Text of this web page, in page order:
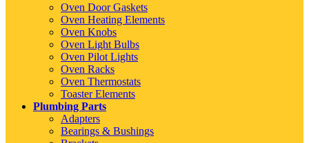
Oven Door Gaskets
Oven Heating Elements
Oven Knobs
Oven Light Bulbs
Oven Pilot Lights
Oven Racks
Oven Thermostats
Toaster Elements
Plumbing Parts
Adapters
Bearings & Bushings